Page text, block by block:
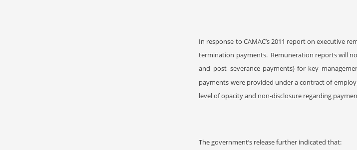
In response to CAMAC’s 2011 report on executive
termination payments. Remuneration reports will
and post–severance payments) for key
payments were provided under a contract of
level of opacity and non-disclosure regarding
The government’s release further indicated that: